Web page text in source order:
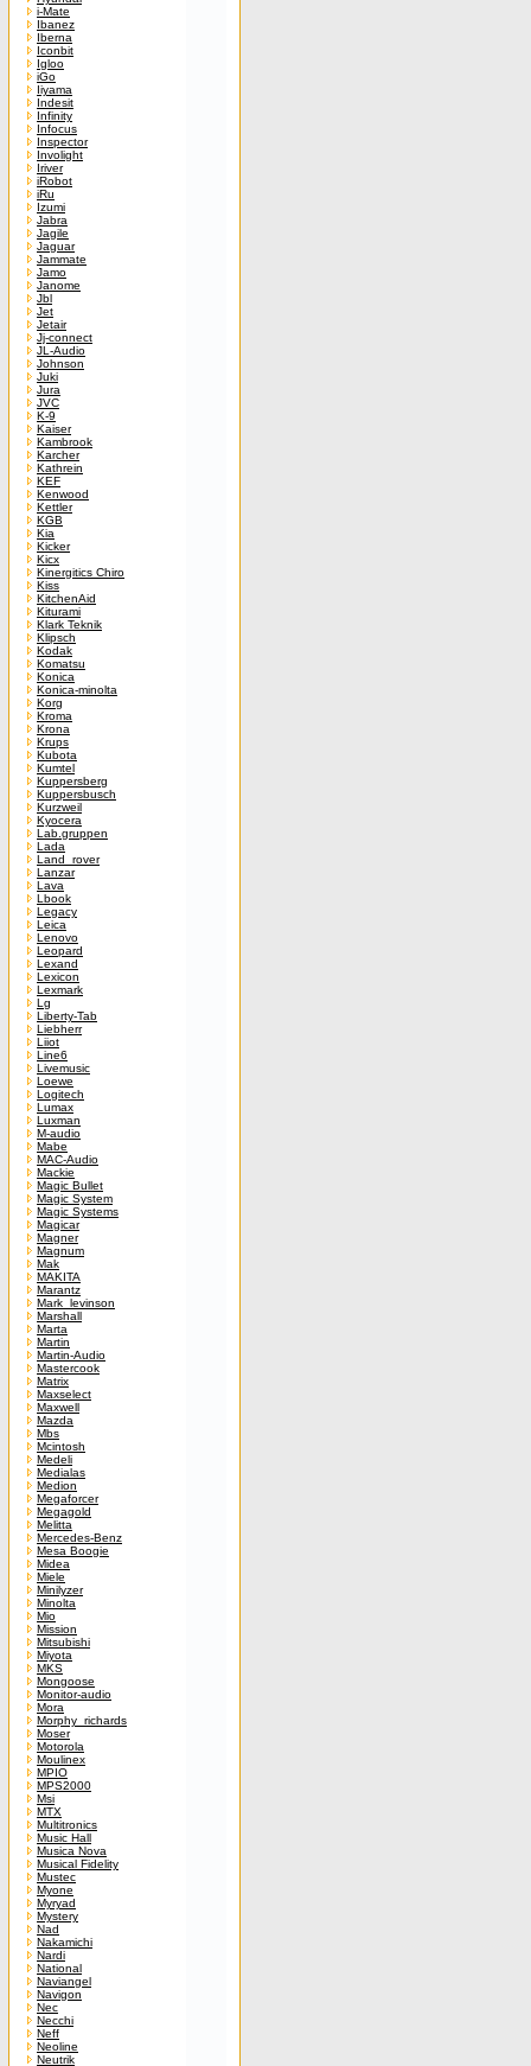
i-Mate
Ibanez
Iberna
Iconbit
Igloo
iGo
Iiyama
Indesit
Infinity
Infocus
Inspector
Involight
Iriver
iRobot
iRu
Izumi
Jabra
Jagile
Jaguar
Jammate
Jamo
Janome
Jbl
Jet
Jetair
Jj-connect
JL-Audio
Johnson
Juki
Jura
JVC
K-9
Kaiser
Kambrook
Karcher
Kathrein
KEF
Kenwood
Kettler
KGB
Kia
Kicker
Kicx
Kinergitics Chiro
Kiss
KitchenAid
Kiturami
Klark Teknik
Klipsch
Kodak
Komatsu
Konica
Konica-minolta
Korg
Kroma
Krona
Krups
Kubota
Kumtel
Kuppersberg
Kuppersbusch
Kurzweil
Kyocera
Lab.gruppen
Lada
Land_rover
Lanzar
Lava
Lbook
Legacy
Leica
Lenovo
Leopard
Lexand
Lexicon
Lexmark
Lg
Liberty-Tab
Liebherr
Liiot
Line6
Livemusic
Loewe
Logitech
Lumax
Luxman
M-audio
Mabe
MAC-Audio
Mackie
Magic Bullet
Magic System
Magic Systems
Magicar
Magner
Magnum
Mak
MAKITA
Marantz
Mark_levinson
Marshall
Marta
Martin
Martin-Audio
Mastercook
Matrix
Maxselect
Maxwell
Mazda
Mbs
Mcintosh
Medeli
Medialas
Medion
Megaforcer
Megagold
Melitta
Mercedes-Benz
Mesa Boogie
Midea
Miele
Minilyzer
Minolta
Mio
Mission
Mitsubishi
Miyota
MKS
Mongoose
Monitor-audio
Mora
Morphy_richards
Moser
Motorola
Moulinex
MPIO
MPS2000
Msi
MTX
Multitronics
Music Hall
Musica Nova
Musical Fidelity
Mustec
Myone
Myryad
Mystery
Nad
Nakamichi
Nardi
National
Naviangel
Navigon
Nec
Necchi
Neff
Neoline
Neutrik